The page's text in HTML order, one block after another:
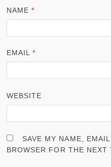
NAME*
EMAIL*
WEBSITE
SAVE MY NAME,
BROWSER FOR THE NEXT